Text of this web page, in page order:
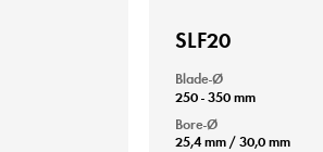
SLF20
Blade-Ø
250 - 350 mm
Bore-Ø
25,4 mm / 30,0 mm